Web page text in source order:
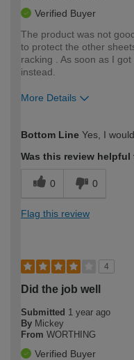
Verified Buyer
The product was not
to protect the other
racking . As soon as I
instead.
More Details
expertise?
Bottom Line Yes, I
Was this review helpful
0 0
Flag this review
4
Did the job well
Submitted 1 year ago
By Mickey
From WORTHING
Verified Buyer